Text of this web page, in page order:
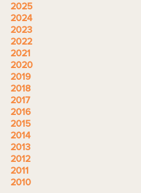
2025
2024
2023
2022
2021
2020
2019
2018
2017
2016
2015
2014
2013
2012
2011
2010